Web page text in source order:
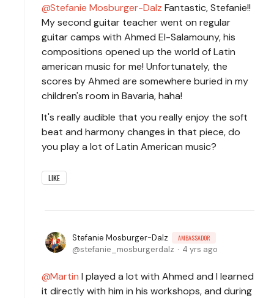
Stefanie Mosburger-Dalz Fantastic, Stefanie!!
My second guitar teacher went on regular
guitar camps with Ahmed El-Salamouny, his
compositions opened up the world of Latin
american music for me! Unfortunately, the
scores by Ahmed are somewhere buried in my
children's room in Bavaria, haha!
It's really audible that you really enjoy the soft
beat and harmony changes in that piece, do
you play a lot of Latin American music?
LIKE
Stefanie Mosburger-Dalz AMBASSADOR
stefanie_mosburgerdalz 4 yrs ago
Martin I played a lot with Ahmed and I learned
it directly with him in his workshops, and during